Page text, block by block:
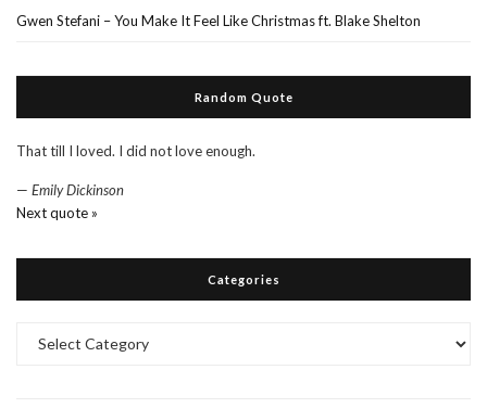
Gwen Stefani – You Make It Feel Like Christmas ft. Blake Shelton
Random Quote
That till I loved. I did not love enough.
— Emily Dickinson
Next quote »
Categories